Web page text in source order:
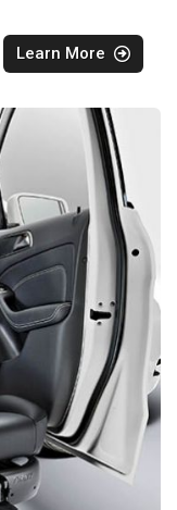
Learn More